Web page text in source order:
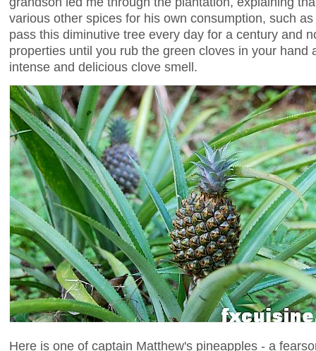
various other spices for his own consumption, such as
pass this diminutive tree every day for a century and
properties until you rub the green cloves in your hand
intense and delicious clove smell.
Here is one of captain Matthew's pineapples - a